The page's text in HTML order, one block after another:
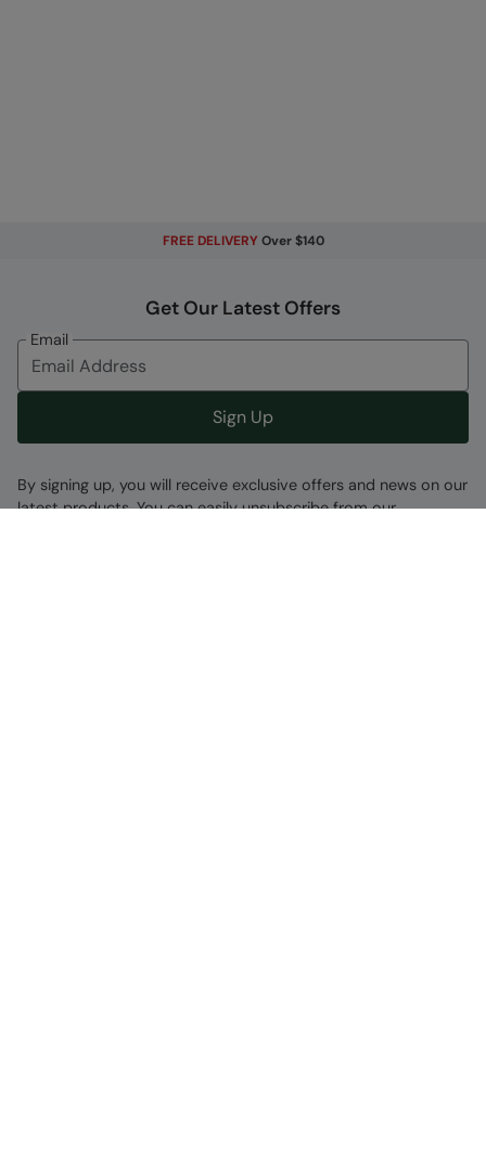
FREE DELIVERY Over $140
Get Our Latest Offers
Email
Sign Up
By signing up, you will receive exclusive offers and news on our
latest products. You can easily unsubscribe from our